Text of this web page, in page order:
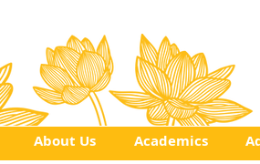
About Us Academics